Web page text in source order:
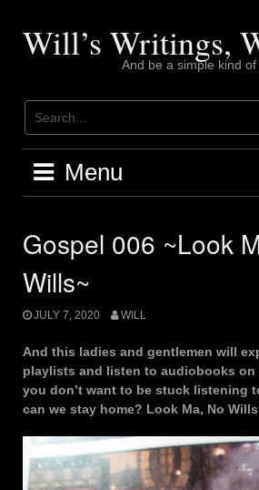
contentWill’s Writings,
And be a simple kind of
Menu
Gospel 006 ~Look
Wills~
JULY 7, 2020 WILL
And this ladies and gentlemen will
playlists and listen to audiobooks on
you don’t want to be stuck listening
can we stay home? Look Ma, No Wills